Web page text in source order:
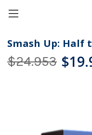
Smash Up: Half
$24.953